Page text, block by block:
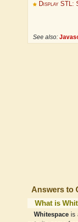
Display STL:
See also:
Answers to
What is
Whitespaceis